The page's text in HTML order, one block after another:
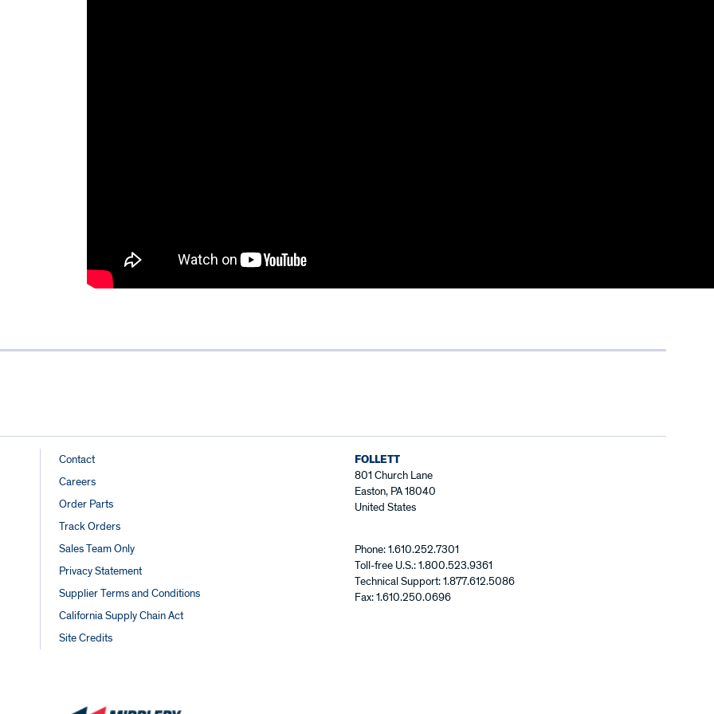
Footer
Links
Contact
Careers
Order Parts
Track Orders
Sales Team Only
Privacy Statement
Supplier Terms and Conditions
California Supply Chain Act
Site Credits
FOLLETT
801 Church Lane
Easton, PA 18040
United States
Phone: 1.610.252.7301
Toll-free U.S.: 1.800.523.9361
Technical Support: 1.877.612.5086
Fax: 1.610.250.0696